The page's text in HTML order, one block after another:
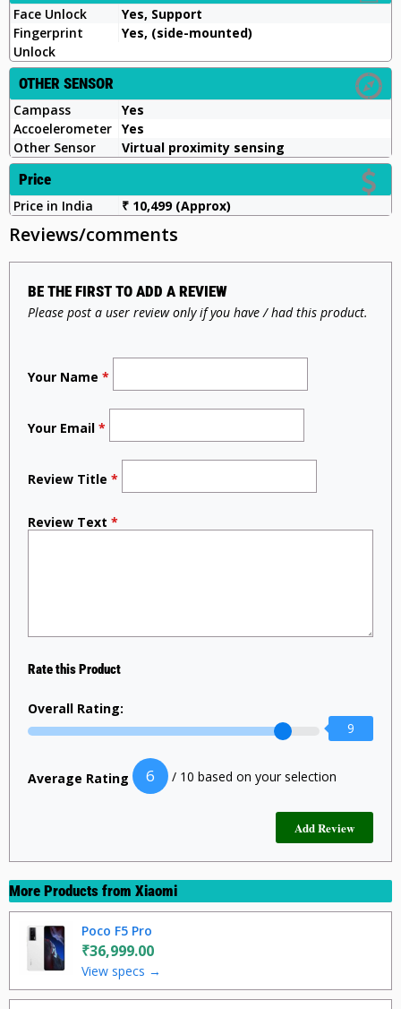
Face Unlock
Yes, Support
Fingerprint
Unlock
Yes, (side-mounted)
OTHER SENSOR
Campass
Yes
Accoelerometer Yes
Other Sensor
Virtual proximity sensing
Price
Price in India ₹ 10,499 (Approx)
Reviews/comments
BE THE FIRST TO ADD A REVIEW
Please post a user review only if you have / had this product.
Your Name *
Your Email *
Review Title *
Review Text *
Rate this Product
Overall Rating:
9
Average Rating 6 / 10 based on your selection
More Products from Xiaomi
Poco F5 Pro
₹36,999.00
View specs →